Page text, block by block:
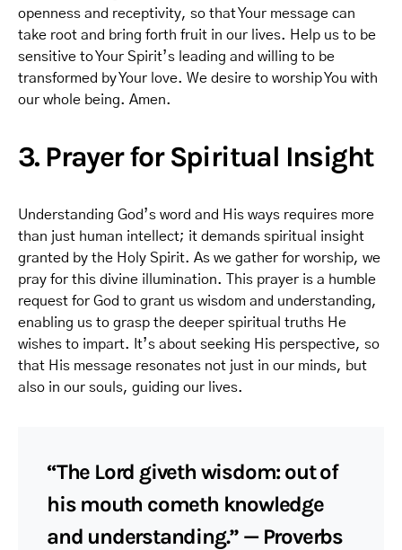
openness and receptivity, so that Your message can
take root and bring forth fruit in our lives. Help us to be
sensitive to Your Spirit’s leading and willing to be
transformed by Your love. We desire to worship You with
our whole being. Amen.
3. Prayer for Spiritual Insight
Understanding God’s word and His ways requires more
than just human intellect; it demands spiritual insight
granted by the Holy Spirit. As we gather for worship, we
pray for this divine illumination. This prayer is a humble
request for God to grant us wisdom and understanding,
enabling us to grasp the deeper spiritual truths He
wishes to impart. It’s about seeking His perspective, so
that His message resonates not just in our minds, but
also in our souls, guiding our lives.
“The Lord giveth wisdom: out of
his mouth cometh knowledge
and understanding.” — Proverbs